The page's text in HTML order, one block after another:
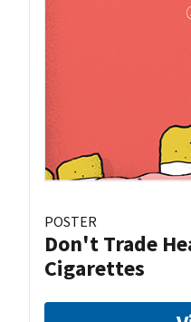
POSTER
Don't Trade
Cigarettes